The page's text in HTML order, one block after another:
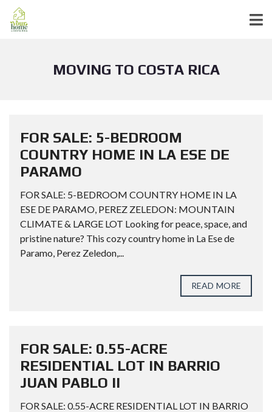
MOVING TO COSTA RICA
FOR SALE: 5-BEDROOM
COUNTRY HOME IN LA ESE DE
PARAMO
FOR SALE: 5-BEDROOM COUNTRY HOME IN LA
ESE DE PARAMO, PEREZ ZELEDON: MOUNTAIN
CLIMATE & LARGE LOT Looking for peace, space, and
pristine nature? This cozy country home in La Ese de
Paramo, Perez Zeledon,...
READ MORE
FOR SALE: 0.55-ACRE
RESIDENTIAL LOT IN BARRIO
JUAN PABLO II
FOR SALE: 0.55-ACRE RESIDENTIAL LOT IN BARRIO